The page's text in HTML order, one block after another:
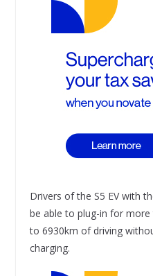
Drivers of the S5 EV with
be able to plug-in for
to 6930km of driving
charging.